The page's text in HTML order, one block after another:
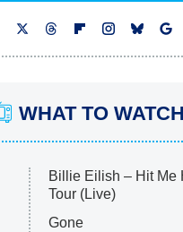
WHAT TO
Billie Eilish – Hit Me
Tour (Live)
Gone